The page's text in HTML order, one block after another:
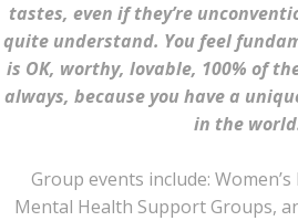
tastes, even if they’re
quite understand. You feel
is OK, worthy, lovable, 100% of
always, because you have a
in the
Group events include:
Mental Health Support Groups,